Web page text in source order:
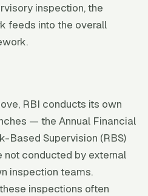
inspection, the
feeds into the overall
RBI conducts its own
— the Annual Financial
Based Supervision (RBS)
not conducted by external
inspection teams.
inspections often